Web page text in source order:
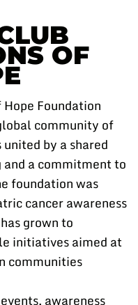
OF
Foundation
community of
by a shared
a commitment to
foundation was
cancer awareness
grown to
initiatives aimed at
communities
awareness